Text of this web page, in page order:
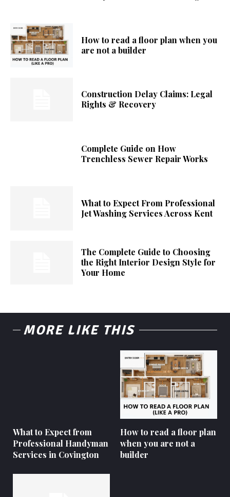
How to read a floor plan when you
are not a builder
Construction Delay Claims: Legal
Rights & Recovery
Complete Guide on How
Trenchless Sewer Repair Works
What to Expect From Professional
Jet Washing Services Across Kent
The Complete Guide to Choosing
the Right Interior Design Style for
Your Home
MORE LIKE THIS
What to Expect from
Professional Handyman
Services in Covington
How to read a floor plan
when you are not a
builder